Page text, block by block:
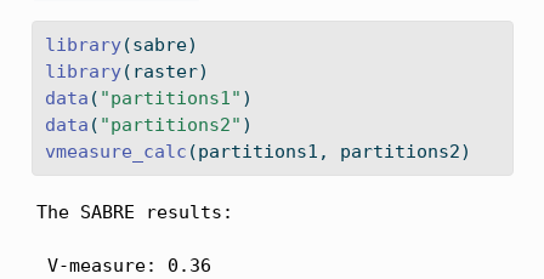
library(sabre)
library(raster)
data ( "partitions1" )
data ( "partitions2" )
vmeasure_calc (partitions1, partitions2)
The SABRE results:
V-measure: 0.36